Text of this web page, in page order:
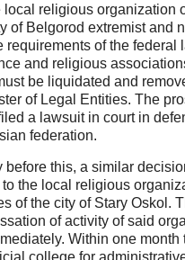
religious organization
of Belgorod extremist and
requirements of the federal
and religious
be liquidated and
of Legal Entities. The
a lawsuit in court in
federation.
before this, a similar
the local religious
of the city of Stary Oskol.
of activity of said
Within one month